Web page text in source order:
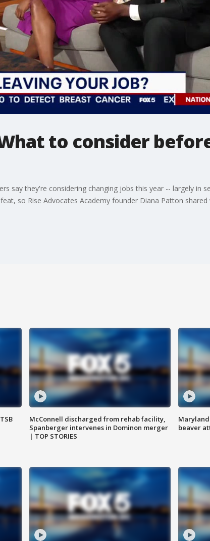
to consider
say they're considering changing jobs this year -- largely in
so Rise Advocates Academy founder Diana Patton
McConnell discharged from rehab facility,
Spanberger intervenes in Dominon merger
| TOP STORIES
beaver